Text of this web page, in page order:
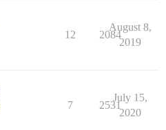
12 2084
August 8,
2019
7 2531
July 15,
2020